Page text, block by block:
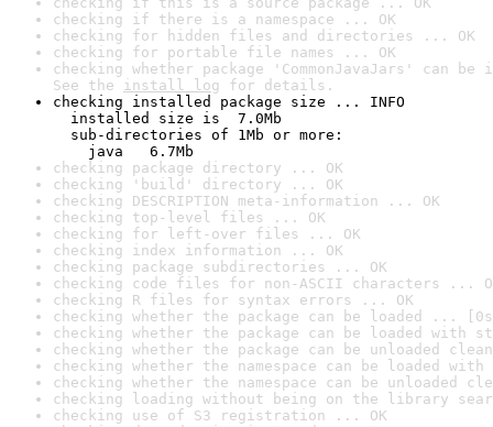
checking if there is a namespace ... OK
checking for hidden files and directories ... OK
checking for portable file names ... OK
checking whether package 'CommonJavaJars' can
See the install log for details.
checking installed package size ... INFO
installed size is  7.0Mb
sub-directories of 1Mb or more:
java   6.7Mb
checking package directory ... OK
checking 'build' directory ... OK
checking DESCRIPTION meta-information ... OK
checking top-level files ... OK
checking for left-over files ... OK
checking index information ... OK
checking package subdirectories ... OK
checking code files for non-ASCII characters ...
checking R files for syntax errors ... OK
checking whether the package can be loaded ...
checking whether the package can be loaded with
checking whether the package can be unloaded
checking whether the namespace can be loaded
checking whether the namespace can be unloaded
checking loading without being on the library
checking use of S3 registration ... OK